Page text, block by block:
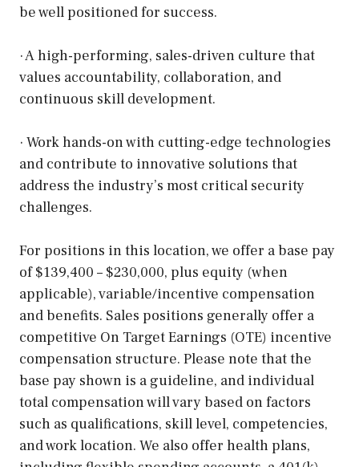
be well positioned for success.
· A high-performing, sales-driven culture that
values accountability, collaboration, and
continuous skill development.
· Work hands-on with cutting-edge technologies
and contribute to innovative solutions that
address the industry’s most critical security
challenges.
For positions in this location, we offer a base pay
of $139,400 – $230,000, plus equity (when
applicable), variable/incentive compensation
and benefits. Sales positions generally offer a
competitive On Target Earnings (OTE) incentive
compensation structure. Please note that the
base pay shown is a guideline, and individual
total compensation will vary based on factors
such as qualifications, skill level, competencies,
and work location. We also offer health plans,